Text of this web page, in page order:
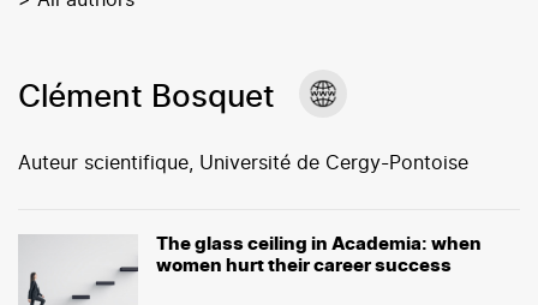
Clément Bosquet
Auteur scientifique, Université de Cergy-Pontoise
The glass ceiling in Academia: when
women hurt their career success